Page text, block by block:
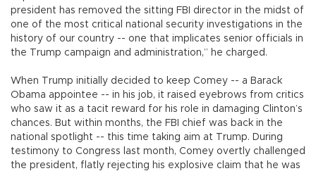
president has removed the sitting FBI director in the midst of
one of the most critical national security investigations in the
history of our country -- one that implicates senior officials in
the Trump campaign and administration,” he charged.
When Trump initially decided to keep Comey -- a Barack
Obama appointee -- in his job, it raised eyebrows from critics
who saw it as a tacit reward for his role in damaging Clinton’s
chances. But within months, the FBI chief was back in the
national spotlight -- this time taking aim at Trump. During
testimony to Congress last month, Comey overtly challenged
the president, flatly rejecting his explosive claim that he was